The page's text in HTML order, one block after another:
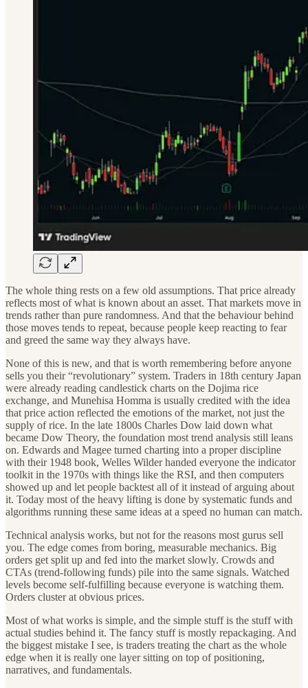
The whole thing rests on a few old assumptions. That price already
reflects most of what is known about an asset. That markets move in
trends rather than pure randomness. And that the behaviour behind
those moves tends to repeat, because people keep reacting to fear
and greed the same way they always have.
None of this is new, and that is worth remembering before anyone
sells you their “revolutionary” system. Traders in 18th century Japan
were already reading candlestick charts on the Dojima rice
exchange, and Munehisa Homma is usually credited with the idea
that price action reflected the emotions of the market, not just the
supply of rice. In the late 1800s Charles Dow laid down what
became Dow Theory, the foundation most trend analysis still leans
on. Edwards and Magee turned charting into a proper discipline
with their 1948 book, Welles Wilder handed everyone the indicator
toolkit in the 1970s with things like the RSI, and then computers
showed up and let people backtest all of it instead of arguing about
it. Today most of the heavy lifting is done by systematic funds and
algorithms running these same ideas at a speed no human can match.
Technical analysis works, but not for the reasons most gurus sell
you. The edge comes from boring, measurable mechanics. Big
orders get split up and fed into the market slowly. Crowds and
CTAs (trend-following funds) pile into the same signals. Watched
levels become self-fulfilling because everyone is watching them.
Orders cluster at obvious prices.
Most of what works is simple, and the simple stuff is the stuff with
actual studies behind it. The fancy stuff is mostly repackaging. And
the biggest mistake I see, is traders treating the chart as the whole
edge when it is really one layer sitting on top of positioning,
narratives, and fundamentals.